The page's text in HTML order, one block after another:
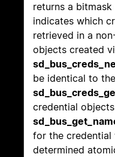
returns a
indicates which
retrieved in a
objects created
be identical to
credential
for the
determined